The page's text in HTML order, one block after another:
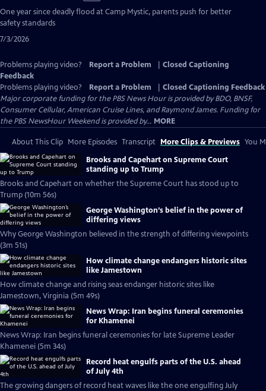
has
One year since deadly flood at Camp Mystic, parents push for better
safety standards
7/3/2026
Problems playing video? Report a Problem
Closed Captioning
Feedback
Problems playing video?
Report a Problem
Closed Captioning Feedback
Major corporate funding for the PBS News Hour is provided by BDO, BNSF,
Consumer Cellular, American Cruise Lines, and Raymond James. Funding for
the PBS NewsHour Weekend is provided by... MORE
About This Clip More Episodes Transcript More Clips & Previews You
Brooks and Capehart on Supreme Court
standing up to Trump
Brooks and Capehart on whether the Supreme Court has stood up to
Trump (10m 56s)
George Washington’s belief in the power of
differing views
Why George Washington believed in the strength of differing viewpoints
(3m 51s)
How climate change endangers historic sites
like Jamestown
How climate change and rising seas endanger historic sites like
Jamestown, Virginia (5m 49s)
News Wrap: Iran begins funeral ceremonies
for Khamenei
News Wrap: Iran begins funeral ceremonies for late Supreme Leader
Khamenei (5m 34s)
Record heat engulfs parts of the U.S. ahead
of July 4th
The growing dangers of record heat waves like the one engulfing July